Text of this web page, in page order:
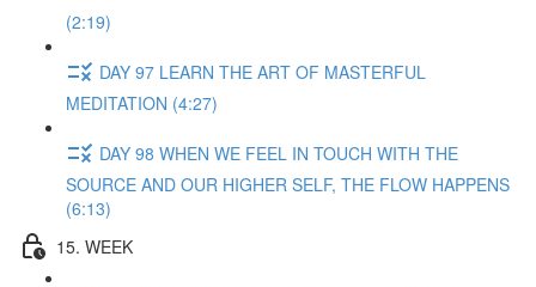
(2:19)
DAY 97 LEARN THE ART OF MASTERFUL
MEDITATION (4:27)
DAY 98 WHEN WE FEEL IN TOUCH WITH THE
SOURCE AND OUR HIGHER SELF, THE FLOW HAPPENS
(6:13)
15. WEEK